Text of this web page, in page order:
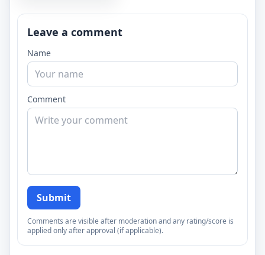
Leave a comment
Name
Comment
Submit
Comments are visible after moderation and any rating/score is
applied only after approval (if applicable).